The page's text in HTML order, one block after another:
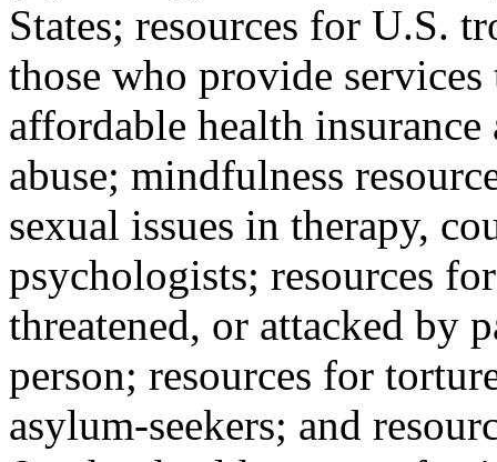
States; resources for U.S.
those who provide
affordable health
abuse; mindfulness
sexual issues in therapy,
psychologists; resources
threatened, or attacked by
person; resources for
asylum-seekers; and